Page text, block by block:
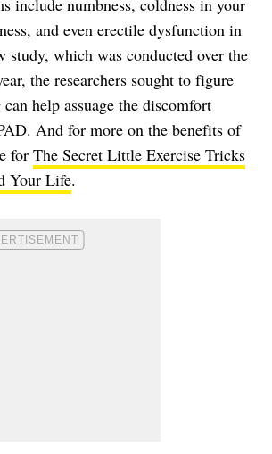
include numbness, coldness in your
and even erectile dysfunction in
study, which was conducted over the
the researchers sought to figure
help assuage the discomfort
And for more on the benefits of
for The Secret Little Exercise Tricks
Your Life.